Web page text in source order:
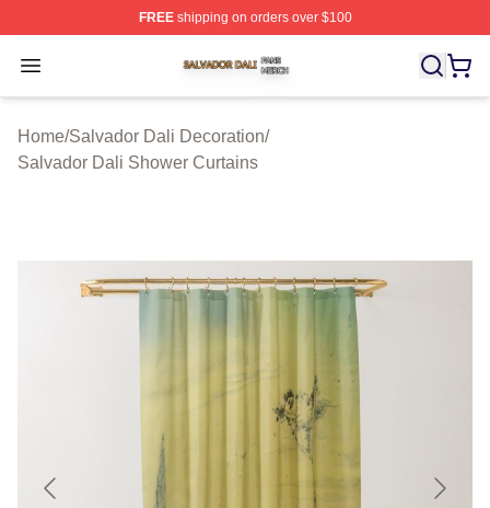
FREEshipping on orders over $100
Open menu
Salvador Dali Shop ⚡️ Officially Licensed Salvador
Home/Salvador Dali Decoration/
Salvador Dali Shower Curtains